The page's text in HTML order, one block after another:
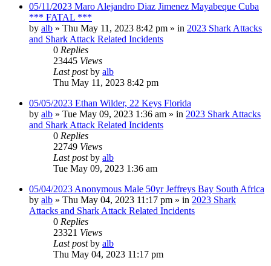
05/11/2023 Maro Alejandro Diaz Jimenez Mayabeque Cuba
*** FATAL ***
by alb » Thu May 11, 2023 8:42 pm » in 2023 Shark Attacks
and Shark Attack Related Incidents
0 Replies
23445 Views
Last postby alb
Thu May 11, 2023 8:42 pm
05/05/2023 Ethan Wilder, 22 Keys Florida
by alb » Tue May 09, 2023 1:36 am » in 2023 Shark Attacks
and Shark Attack Related Incidents
0 Replies
22749 Views
Last postby alb
Tue May 09, 2023 1:36 am
05/04/2023 Anonymous Male 50yr Jeffreys Bay South Africa
by alb » Thu May 04, 2023 11:17 pm » in 2023 Shark
Attacks and Shark Attack Related Incidents
0 Replies
23321 Views
Last postby alb
Thu May 04, 2023 11:17 pm